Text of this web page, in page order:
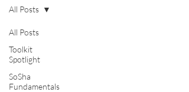
All Posts
Toolkit
Spotlight
SoSha
Fundamentals
All Posts